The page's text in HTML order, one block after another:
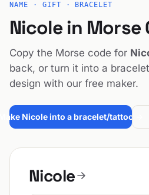
NAME · GIFT · BRACELET
Nicole in Morse
Copy the Morse code for
back, or turn it into a
design with our free maker.
Nicole into a bracelet/tattoo →
Nicole